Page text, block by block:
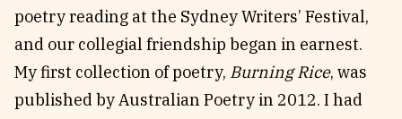
poetry reading at the Sydney Writers’ Festival,
and our collegial friendship began in earnest.
My first collection of poetry, Burning Rice, was
published by Australian Poetry in 2012. I had